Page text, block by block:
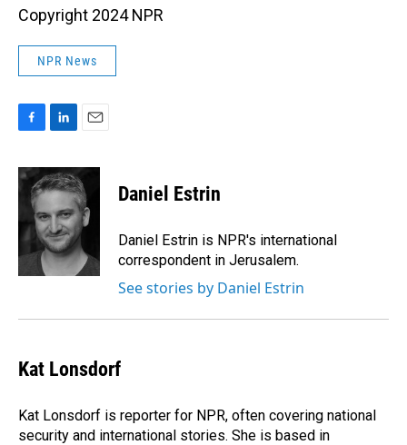
Copyright 2024 NPR
NPR News
c
e
o
o
k
n
k
d
I
n
a
i
l
Daniel Estrin
Daniel Estrin is NPR's international
correspondent in Jerusalem.
See stories by Daniel Estrin
Kat Lonsdorf
Kat Lonsdorf is reporter for NPR, often covering national
security and international stories. She is based in